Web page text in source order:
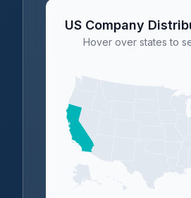
US Company
Hover over states to